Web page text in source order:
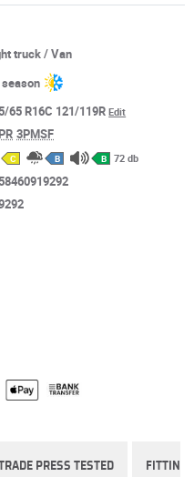
truck / Van
65 R16C 121/119REdit
3PMSF
C B B 72 db
PRESS TESTED FITTING